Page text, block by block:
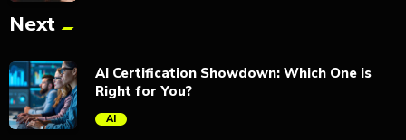
Next
AI Certification Showdown: Which One is
Right for You?
AI